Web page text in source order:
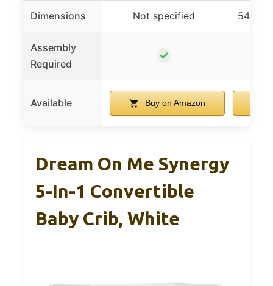
Dimensions Not specified 54″L x
Assembly
Required
✓
Available Buy on Amazon
Dream On Me Synergy
5-In-1 Convertible
Baby Crib, White